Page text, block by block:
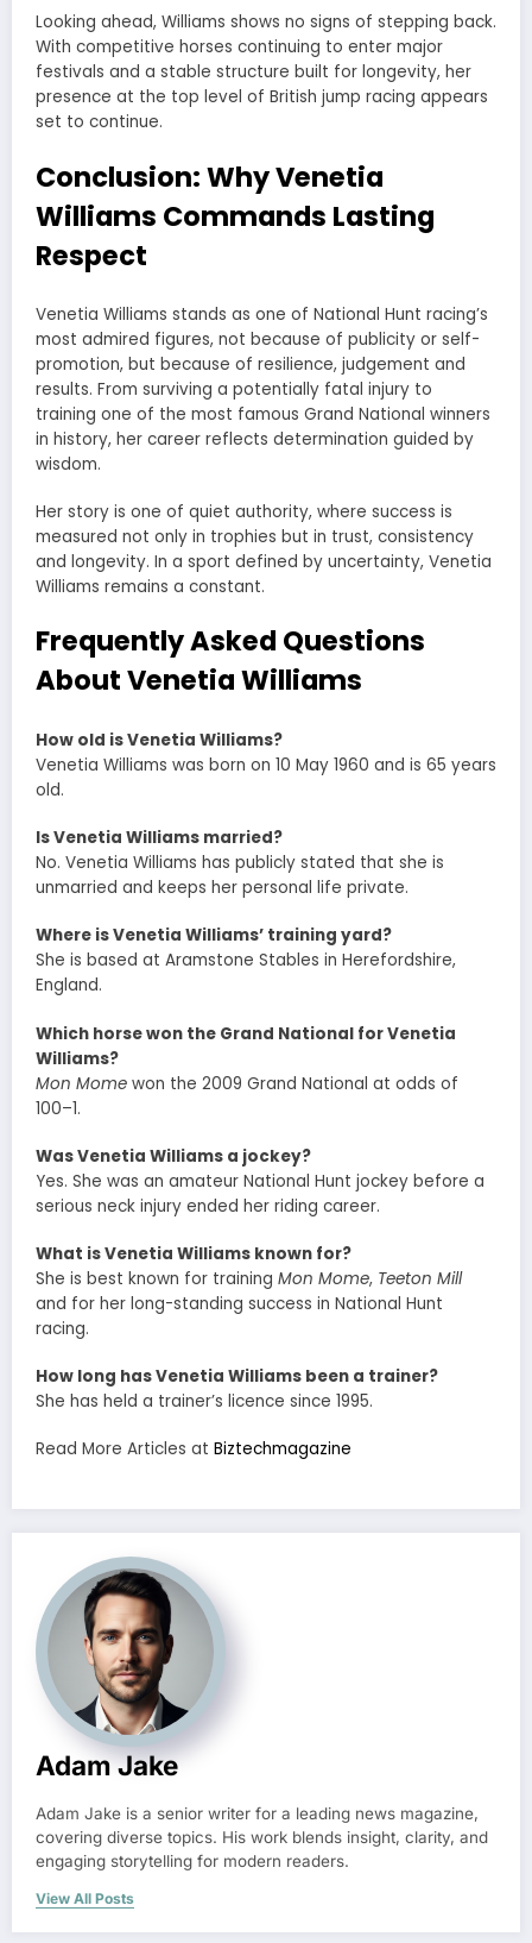
Looking ahead, Williams shows no signs of stepping back.
With competitive horses continuing to enter major
festivals and a stable structure built for longevity, her
presence at the top level of British jump racing appears
set to continue.
Conclusion: Why Venetia
Williams Commands Lasting
Respect
Venetia Williams stands as one of National Hunt racing’s
most admired figures, not because of publicity or self-
promotion, but because of resilience, judgement and
results. From surviving a potentially fatal injury to
training one of the most famous Grand National winners
in history, her career reflects determination guided by
wisdom.
Her story is one of quiet authority, where success is
measured not only in trophies but in trust, consistency
and longevity. In a sport defined by uncertainty, Venetia
Williams remains a constant.
Frequently Asked Questions
About Venetia Williams
How old is Venetia Williams?
Venetia Williams was born on 10 May 1960 and is 65 years
old.
Is Venetia Williams married?
No. Venetia Williams has publicly stated that she is
unmarried and keeps her personal life private.
Where is Venetia Williams’ training yard?
She is based at Aramstone Stables in Herefordshire,
England.
Which horse won the Grand National for Venetia
Williams?
Mon Mome won the 2009 Grand National at odds of
100–1.
Was Venetia Williams a jockey?
Yes. She was an amateur National Hunt jockey before a
serious neck injury ended her riding career.
What is Venetia Williams known for?
She is best known for training Mon Mome, Teeton Mill
and for her long-standing success in National Hunt
racing.
How long has Venetia Williams been a trainer?
She has held a trainer’s licence since 1995.
Read More Articles at Biztechmagazine
Adam Jake
Adam Jake is a senior writer for a leading news magazine,
covering diverse topics. His work blends insight, clarity, and
engaging storytelling for modern readers.
View All Posts